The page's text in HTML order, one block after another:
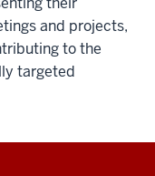
and projects,
to the
targeted